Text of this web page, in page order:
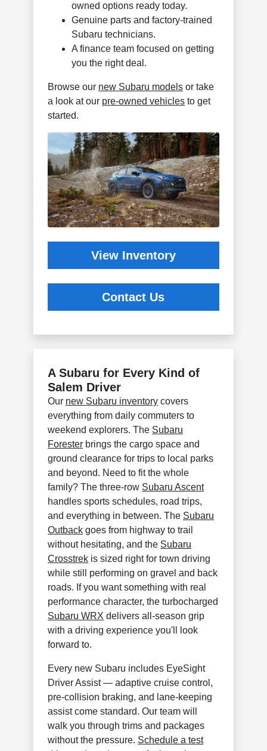
owned options ready today.
Genuine parts and factory-trained
Subaru technicians.
A finance team focused on getting
you the right deal.
Browse our new Subaru models or take
a look at our pre-owned vehicles to get
started.
View Inventory
Contact Us
A Subaru for Every Kind of
Salem Driver
Our new Subaru inventory covers
everything from daily commuters to
weekend explorers. The Subaru
Forester brings the cargo space and
ground clearance for trips to local parks
and beyond. Need to fit the whole
family? The three-row Subaru Ascent
handles sports schedules, road trips,
and everything in between. The Subaru
Outback goes from highway to trail
without hesitating, and the Subaru
Crosstrek is sized right for town driving
while still performing on gravel and back
roads. If you want something with real
performance character, the turbocharged
Subaru WRX delivers all-season grip
with a driving experience you'll look
forward to.
Every new Subaru includes EyeSight
Driver Assist — adaptive cruise control,
pre-collision braking, and lane-keeping
assist come standard. Our team will
walk you through trims and packages
without the pressure. Schedule a test